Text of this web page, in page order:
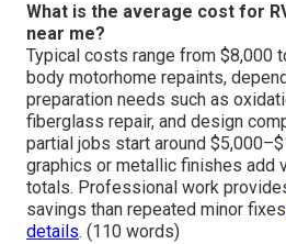
What is the average cost for
near me?
Typical costs range from $8,000
body motorhome repaints,
preparation needs such as
fiberglass repair, and design
partial jobs start around
graphics or metallic finishes add
totals. Professional work
savings than repeated minor
details. (110 words)